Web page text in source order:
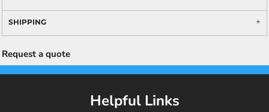
SHIPPING
Request a quote
Helpful Links